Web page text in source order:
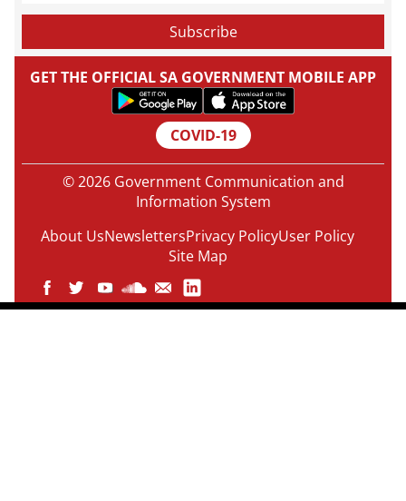
GET THE OFFICIAL SA GOVERNMENT MOBILE APP
COVID-19
© 2026 Government Communication and
Information System
About UsNewslettersPrivacy PolicyUser Policy
Site Map